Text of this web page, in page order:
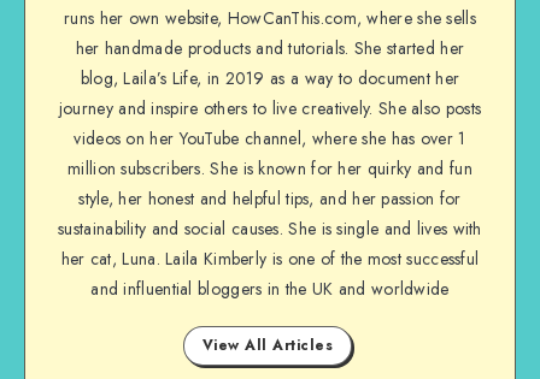
runs her own website, HowCanThis.com, where she sells
her handmade products and tutorials. She started her
blog, Laila’s Life, in 2019 as a way to document her
journey and inspire others to live creatively. She also posts
videos on her YouTube channel, where she has over 1
million subscribers. She is known for her quirky and fun
style, her honest and helpful tips, and her passion for
sustainability and social causes. She is single and lives with
her cat, Luna. Laila Kimberly is one of the most successful
and influential bloggers in the UK and worldwide
View All Articles